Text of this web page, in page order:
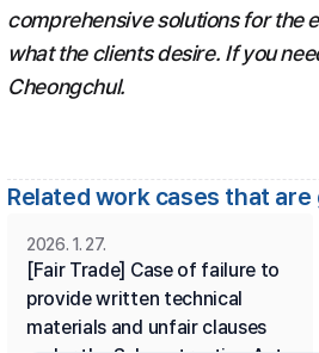
comprehensive solutions for the
what the clients desire. If you
Cheongchul.
Related work cases that
[Fair Trade] Case of failure to
provide written technical
materials and unfair clauses
2026. 1. 27.